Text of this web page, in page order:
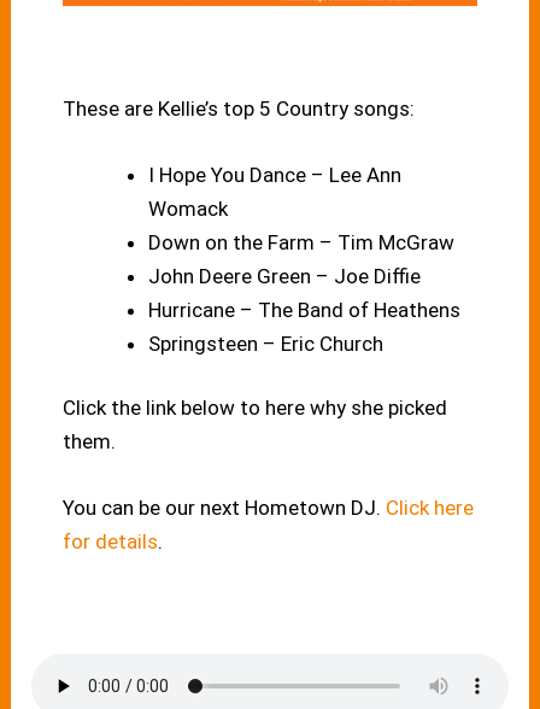
These are Kellie’s top 5 Country songs:
I Hope You Dance – Lee Ann
Womack
Down on the Farm – Tim McGraw
John Deere Green – Joe Diffie
Hurricane – The Band of Heathens
Springsteen – Eric Church
Click the link below to here why she picked
them.
You can be our next Hometown DJ. Click here
for details.